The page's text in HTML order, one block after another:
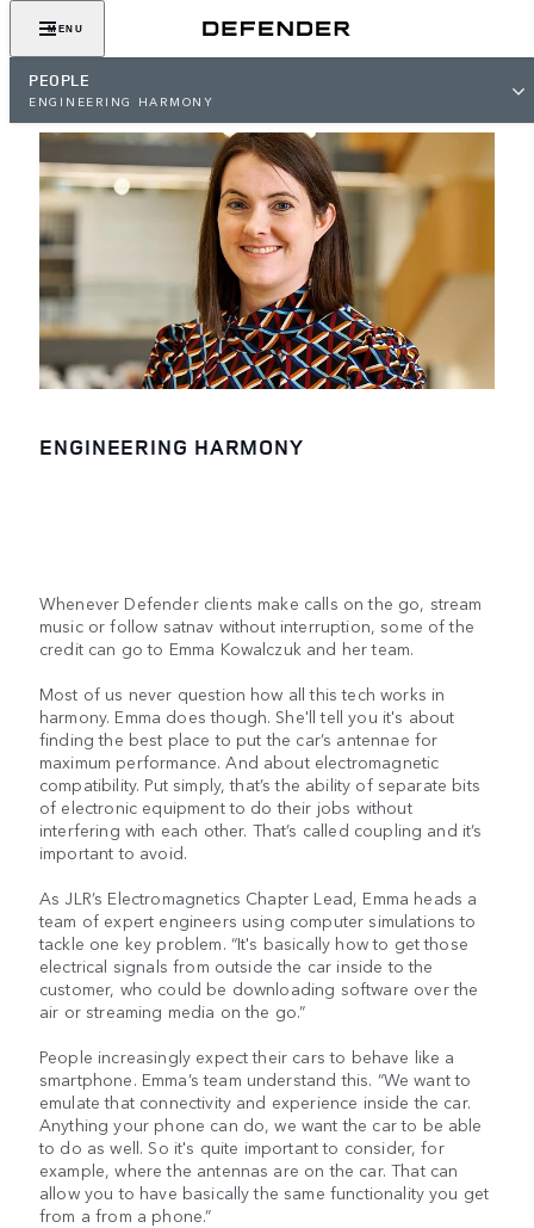
MENU
PEOPLE
ENGINEERING HARMONY
ENGINEERING HARMONY
Whenever Defender clients make calls on the go, stream
music or follow satnav without interruption, some of the
credit can go to Emma Kowalczuk and her team.
Most of us never question how all this tech works in
harmony. Emma does though. She'll tell you it's about
finding the best place to put the car’s antennae for
maximum performance. And about electromagnetic
compatibility. Put simply, that’s the ability of separate bits
of electronic equipment to do their jobs without
interfering with each other. That’s called coupling and it’s
important to avoid.
As JLR’s Electromagnetics Chapter Lead, Emma heads a
team of expert engineers using computer simulations to
tackle one key problem. “It's basically how to get those
electrical signals from outside the car inside to the
customer, who could be downloading software over the
air or streaming media on the go.”
People increasingly expect their cars to behave like a
smartphone. Emma’s team understand this. “We want to
emulate that connectivity and experience inside the car.
Anything your phone can do, we want the car to be able
to do as well. So it's quite important to consider, for
example, where the antennas are on the car. That can
allow you to have basically the same functionality you get
from a from a phone.”